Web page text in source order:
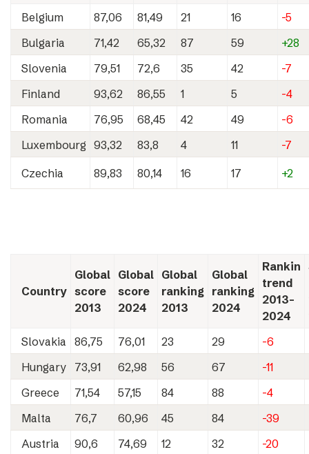
Belgium
87,06 81,49 21 16
-5
Bulgaria
71,42 65,32 87 59
+28
Slovenia
79,51 72,6 35 42
-7
Finland
93,62 86,55 1 5
-4
Romania
76,95 68,45 42 49
-6
Luxembourg 93,32 83,8 4 11 -7
Czechia 89,83 80,14 16 17 +2
Country
Global
score
2013
Global
score
2024
Global
ranking
2013
Global
ranking
2024
Rankin
trend
2013-
2024
Slovakia
86,75 76,01 23 29 -6
Hungary
73,91 62,98 56 67 -11
Greece
71,54 57,15 84 88 -4
Malta
76,7 60,96 45 84 -39
Austria
90,6 74,69 12 32 -20